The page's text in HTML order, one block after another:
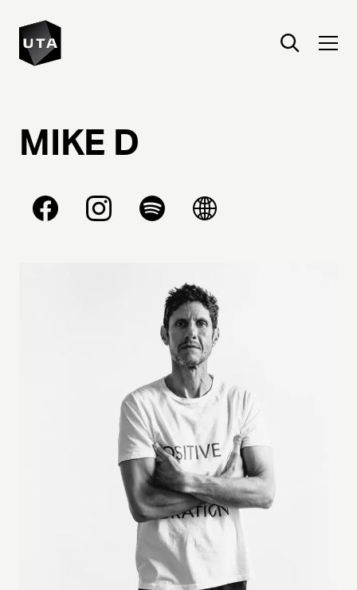
MIKE D